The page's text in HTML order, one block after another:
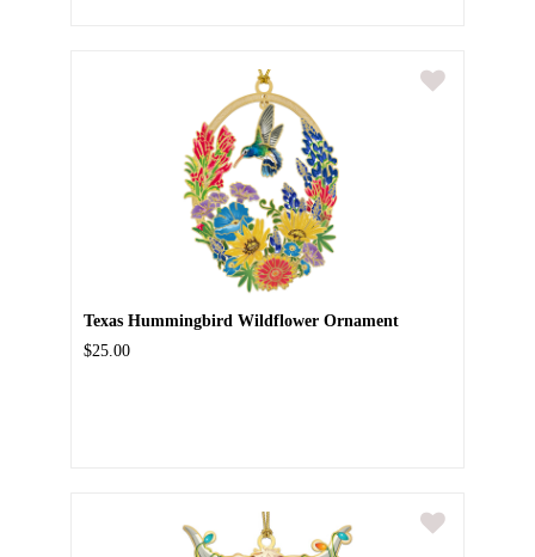
Texas Hummingbird Wildflower Ornament
$25.00